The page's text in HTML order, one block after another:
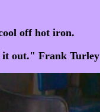
off hot iron.
it out." Frank Turley